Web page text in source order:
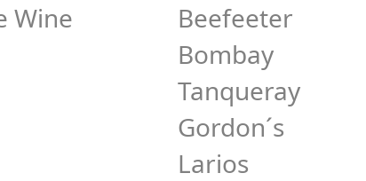
Wine
Beefeeter
Bombay
Tanqueray
Gordon´s
Larios